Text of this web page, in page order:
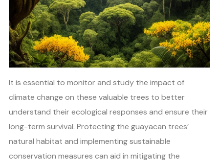
It is essential to monitor and study the impact of
climate change on these valuable trees to better
understand their ecological responses and ensure their
long-term survival. Protecting the guayacan trees’
natural habitat and implementing sustainable
conservation measures can aid in mitigating the